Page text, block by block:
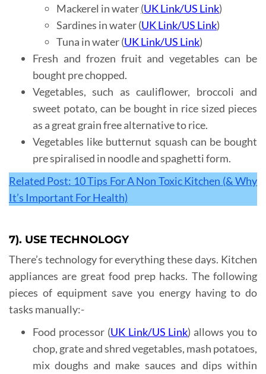
Mackerel in water(UK Link/US Link)
Sardines in water (UK Link/US Link)
Tuna in water (UK Link/US Link)
Fresh and frozen fruit and vegetables can be
bought pre chopped.
Vegetables, such as cauliflower, broccoli and
sweet potato, can be bought in rice sized pieces
as a great grain free alternative to rice.
Vegetables like butternut squash can be bought
pre spiralised in noodle and spaghetti form.
Related Post: 10 Tips For A Non Toxic Kitchen (& Why
It’s Important For Health)
7). USE TECHNOLOGY
There’s technology for everything these days. Kitchen
appliances are great food prep hacks. The following
pieces of equipment save you energy having to do
tasks manually:-
Food processor (UK Link/US Link) allows you to
chop, grate and shred vegetables, mash potatoes,
mix doughs and make sauces and dips within